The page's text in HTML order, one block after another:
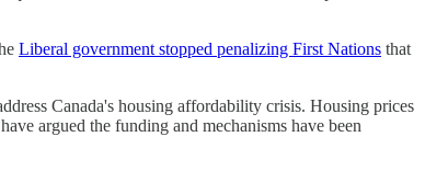
Liberal government stopped penalizing First Nations that
Canada's housing affordability crisis. Housing prices
argued the funding and mechanisms have been